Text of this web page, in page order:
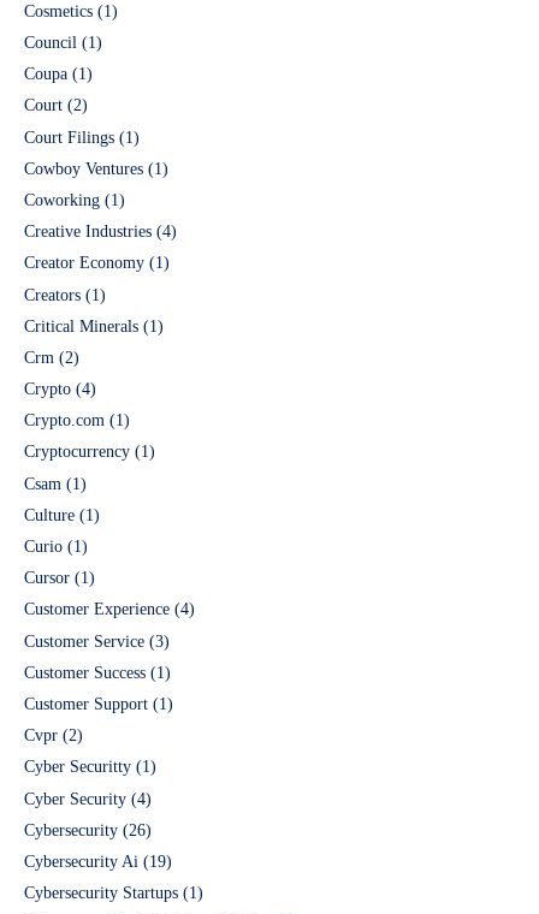
Cosmetics (1)
Council (1)
Coupa (1)
Court (2)
Court Filings (1)
Cowboy Ventures (1)
Coworking (1)
Creative Industries (4)
Creator Economy (1)
Creators (1)
Critical Minerals (1)
Crm (2)
Crypto (4)
Crypto.com (1)
Cryptocurrency (1)
Csam (1)
Culture (1)
Curio (1)
Cursor (1)
Customer Experience (4)
Customer Service (3)
Customer Success (1)
Customer Support (1)
Cvpr (2)
Cyber Securitty (1)
Cyber Security (4)
Cybersecurity (26)
Cybersecurity Ai (19)
Cybersecurity Startups (1)